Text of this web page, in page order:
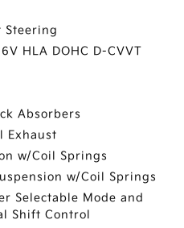
Steering
HLA DOHC D-CVVT
Absorbers
Exhaust
w/Coil Springs
w/Coil Springs
Selectable Mode and
Shift Control